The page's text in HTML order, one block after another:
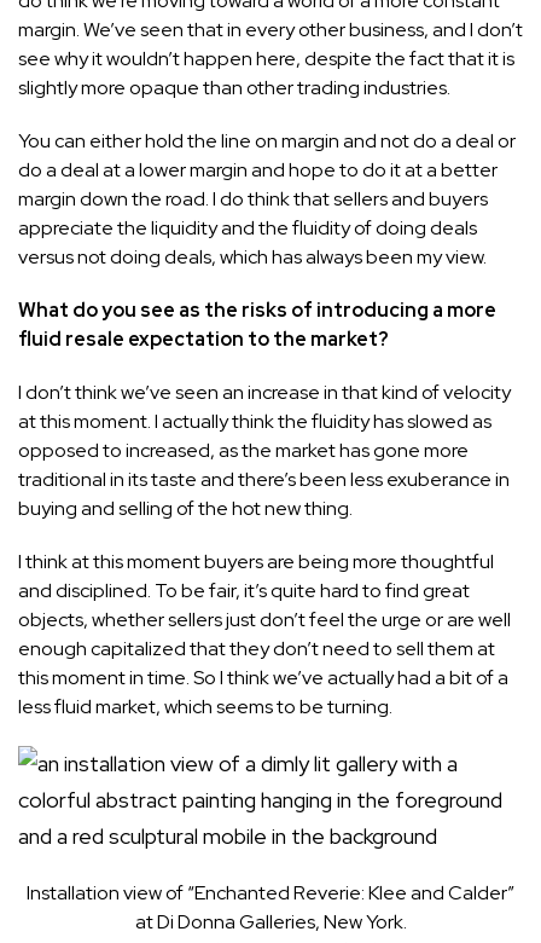
margin. We’ve seen that in every other business, and I don’t
see why it wouldn’t happen here, despite the fact that it is
slightly more opaque than other trading industries.
You can either hold the line on margin and not do a deal or
do a deal at a lower margin and hope to do it at a better
margin down the road. I do think that sellers and buyers
appreciate the liquidity and the fluidity of doing deals
versus not doing deals, which has always been my view.
What do you see as the risks of introducing a more
fluid resale expectation to the market?
I don’t think we’ve seen an increase in that kind of velocity
at this moment. I actually think the fluidity has slowed as
opposed to increased, as the market has gone more
traditional in its taste and there’s been less exuberance in
buying and selling of the hot new thing.
I think at this moment buyers are being more thoughtful
and disciplined. To be fair, it’s quite hard to find great
objects, whether sellers just don’t feel the urge or are well
enough capitalized that they don’t need to sell them at
this moment in time. So I think we’ve actually had a bit of a
less fluid market, which seems to be turning.
Installation view of “Enchanted Reverie: Klee and Calder”
at Di Donna Galleries, New York.